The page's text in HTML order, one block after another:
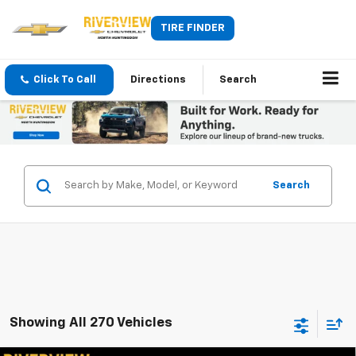
TIRE FINDER
Click To Call Directions Search
Search
Showing All 270 Vehicles